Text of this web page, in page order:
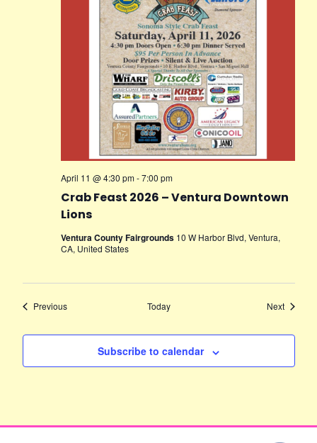
Crab Feast 2026 – Ventura Downtown
Lions
April 11 @ 4:30 pm-7:00 pm
Ventura County Fairgrounds 10 W Harbor Blvd, Ventura,
CA, United States
PreviousEvents Today NextEvents
Subscribe to calendar